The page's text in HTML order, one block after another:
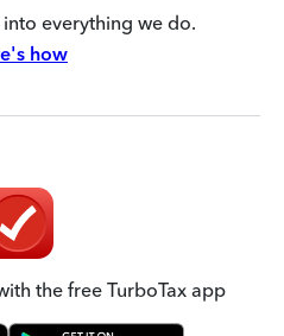
everything we do.
how
the free TurboTax app